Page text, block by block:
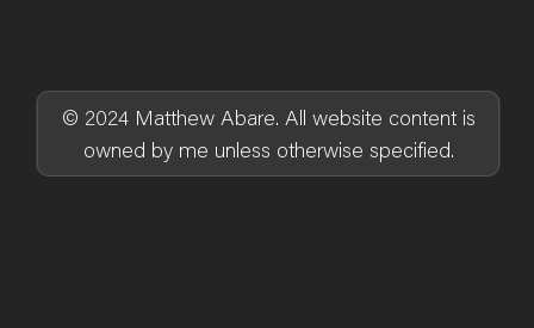
© 2024 Matthew Abare. All website content is
owned by me unless otherwise specified.